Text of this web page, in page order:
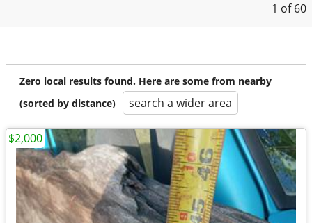
1 of 60
Zero local results found. Here are some from nearby
(sorted by distance)
search a wider area
$2,000